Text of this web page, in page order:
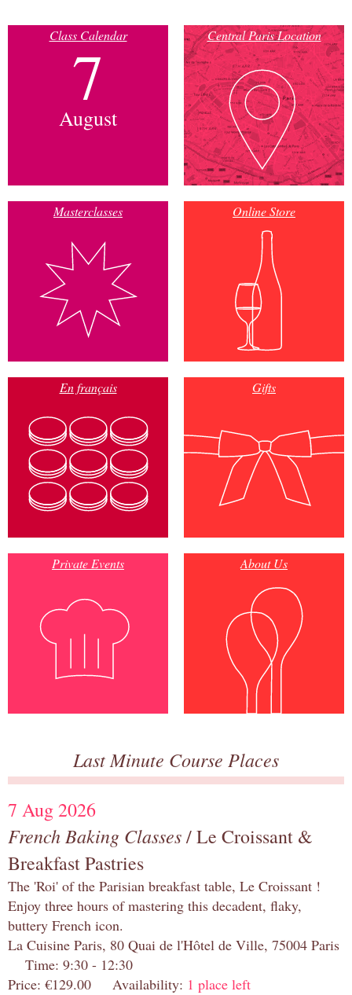
Class Calendar
7
August
Central Paris Location
Masterclasses Online Store
En français Gifts
Private Events About Us
Last Minute Course Places
7 Aug 2026
French Baking Classes/ Le Croissant &
Breakfast Pastries
The 'Roi' of the Parisian breakfast table, Le Croissant !
Enjoy three hours of mastering this decadent, flaky,
buttery French icon.
La Cuisine Paris, 80 Quai de l'Hôtel de Ville, 75004 Paris
Time: 9:30 - 12:30
Price: €129.00 Availability: 1 place left